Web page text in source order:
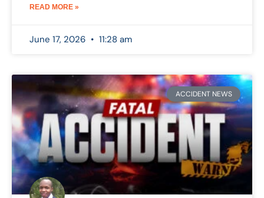
READ MORE »
June 17, 2026 11:28 am
ACCIDENT NEWS